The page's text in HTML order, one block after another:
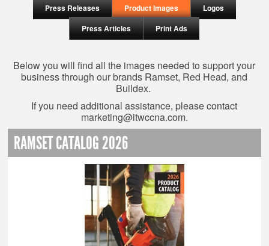
Press Releases Product Images
Logos
Press Articles
Print Ads
Below you will find all the images needed to support your
business through our brands Ramset, Red Head, and
Buildex.
If you need additional assistance, please contact
marketing@itwccna.com.
RAMSET CATALOG 2026